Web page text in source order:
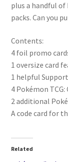
plus a handful
packs. Can you
Contents:
4 foil promo
1 oversize card
1 helpful
4 Pokémon
2 additional
A code card for
Related